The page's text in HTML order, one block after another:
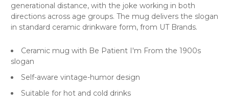
generational distance, with the joke working in both
directions across age groups. The mug delivers the slogan
in standard ceramic drinkware form, from UT Brands.
Ceramic mug with Be Patient I'm From the 1900s
slogan
Self-aware vintage-humor design
Suitable for hot and cold drinks